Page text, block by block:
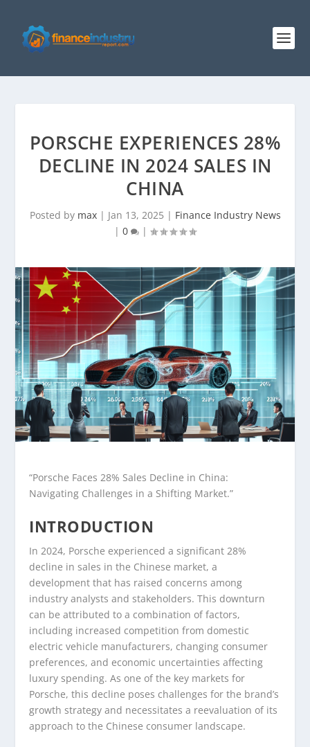
PORSCHE EXPERIENCES 28%
DECLINE IN 2024 SALES IN
CHINA
Posted by max| Jan 13, 2025 | Finance Industry News
| 0 |
“Porsche Faces 28% Sales Decline in China:
Navigating Challenges in a Shifting Market.”
INTRODUCTION
In 2024, Porsche experienced a significant 28%
decline in sales in the Chinese market, a
development that has raised concerns among
industry analysts and stakeholders. This downturn
can be attributed to a combination of factors,
including increased competition from domestic
electric vehicle manufacturers, changing consumer
preferences, and economic uncertainties affecting
luxury spending. As one of the key markets for
Porsche, this decline poses challenges for the brand’s
growth strategy and necessitates a reevaluation of its
approach to the Chinese consumer landscape.